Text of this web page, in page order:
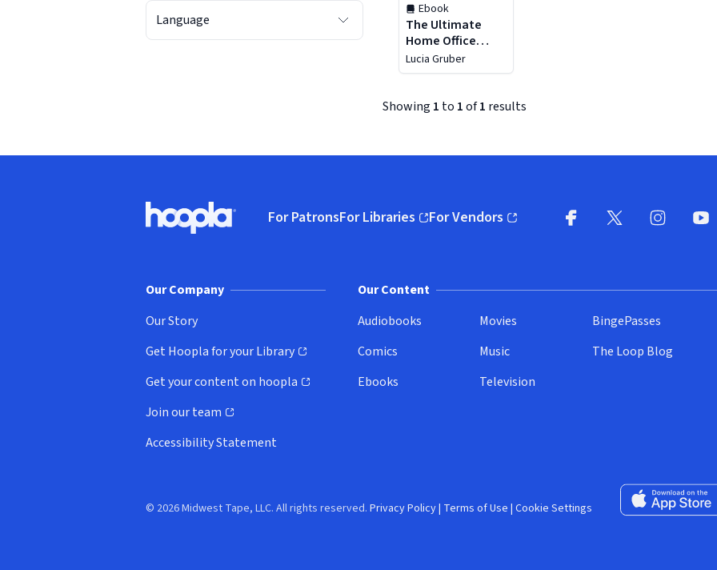
Language
Ebook
The Ultimate
Home Office
Design Guide
Lucia Gruber
Showing 1 to 1of1 results
Hoopla logo, Go to homepage
For PatronsFor Libraries
(opens in new window)
For Vendors
(opens in new window)
Our Company
Our Story
Get Hoopla for your Library
(opens in new window)
Get your content on hoopla
(opens in new window)
Join our team
(opens in new window)
Accessibility Statement
Our Content
Audiobooks
Comics
Ebooks
Movies
Music
Television
BingePasses
The Loop Blog
Download on
© 2026 Midwest Tape, LLC. All rights reserved. Privacy Policy| Terms of Use | Cookie Settings